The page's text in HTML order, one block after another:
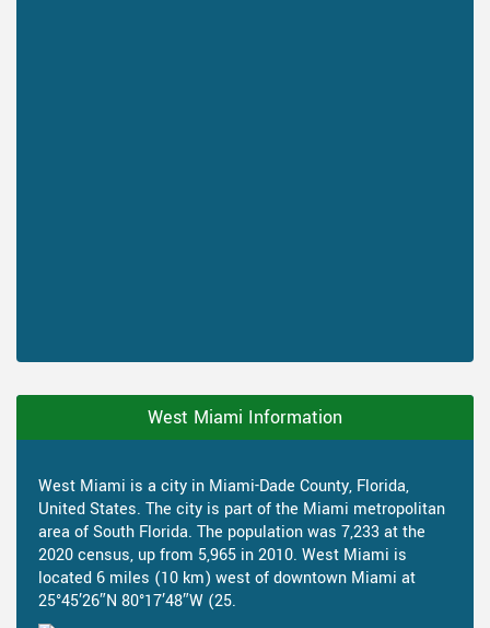
West Miami Information
West Miami is a city in Miami-Dade County, Florida,
United States. The city is part of the Miami metropolitan
area of South Florida. The population was 7,233 at the
2020 census, up from 5,965 in 2010. West Miami is
located 6 miles (10 km) west of downtown Miami at
25°45′26″N 80°17′48″W (25.